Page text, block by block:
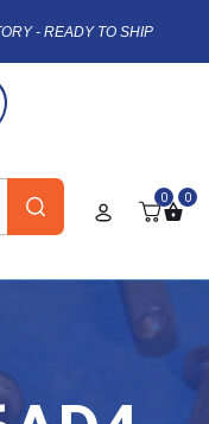
- READY TO SHIP
0 0